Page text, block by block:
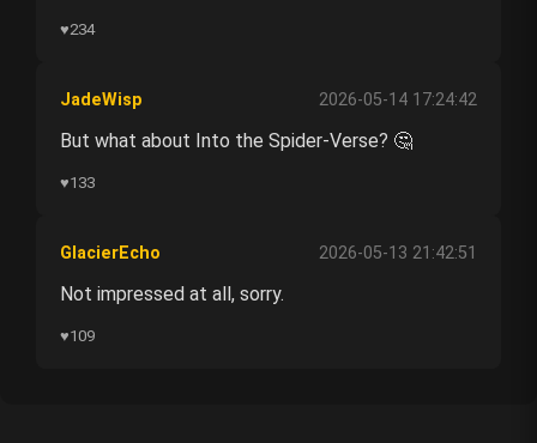
♥234
JadeWisp 2026-05-14 17:24:42
But what about Into the Spider-Verse? 🤔
♥133
GlacierEcho 2026-05-13 21:42:51
Not impressed at all, sorry.
♥109